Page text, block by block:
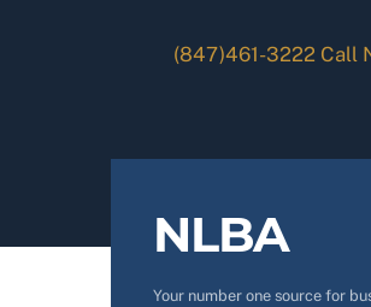
(847)461-3222 Call
NLBA
Your number one source for